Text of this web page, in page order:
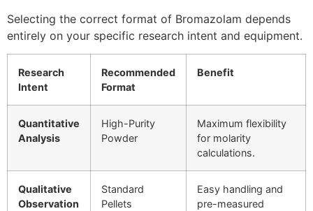
Selecting the correct format of Bromazolam depends
entirely on your specific research intent and equipment.
Research
Intent
Recommended
Format
Benefit
Quantitative
Analysis
High-Purity
Powder
Maximum flexibility
for molarity
calculations.
Qualitative
Observation
Standard
Pellets
Easy handling and
pre-measured